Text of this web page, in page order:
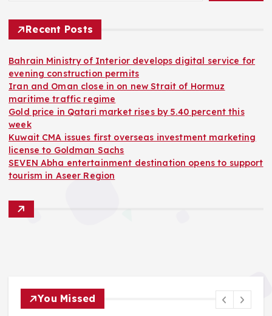
Recent Posts
Bahrain Ministry of Interior develops digital service for
evening construction permits
Iran and Oman close in on new Strait of Hormuz
maritime traffic regime
Gold price in Qatari market rises by 5.40 percent this
week
Kuwait CMA issues first overseas investment marketing
license to Goldman Sachs
SEVEN Abha entertainment destination opens to support
tourism in Aseer Region
You Missed